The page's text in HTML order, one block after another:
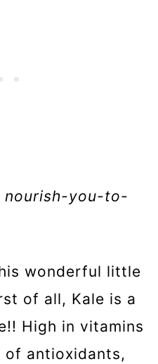
nourish-you-to-
wonderful little
of all, Kale is a
High in vitamins
of antioxidants,